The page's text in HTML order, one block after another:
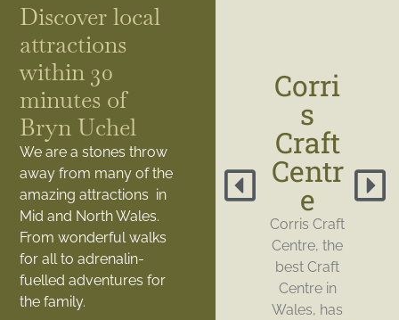
Discover local
attractions
within 30
minutes of
Bryn Uchel
We are a stones throw
away from many of the
amazing attractions in
Mid and North Wales.
From wonderful walks
for all to adrenalin-
fuelled adventures for
the family.
Corri
s
Craft
Centr
e
Corris Craft
Centre, the
best Craft
Centre in
Wales, has